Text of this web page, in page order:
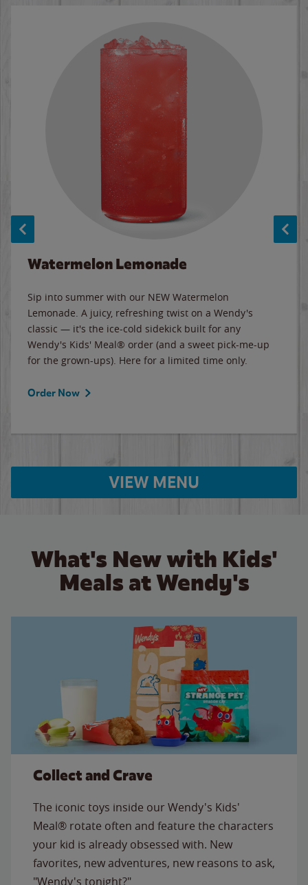
Watermelon Lemonade
Sip into summer with our NEW Watermelon
Lemonade. A juicy, refreshing twist on a Wendy's
classic — it's the ice-cold sidekick built for any
Wendy's Kids' Meal® order (and a sweet pick-me-up
for the grown-ups). Here for a limited time only.
Order Now
VIEW MENU
What's New with Kids'
Meals at Wendy's
Collect and Crave
The iconic toys inside our Wendy's Kids'
Meal® rotate often and feature the characters
your kid is already obsessed with. New
favorites, new adventures, new reasons to ask,
"Wendy's tonight?"